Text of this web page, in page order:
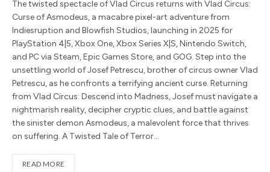
The twisted spectacle of Vlad Circus returns with Vlad Circus:
Curse of Asmodeus, a macabre pixel-art adventure from
Indiesruption and Blowfish Studios, launching in 2025 for
PlayStation 4|5, Xbox One, Xbox Series X|S, Nintendo Switch,
and PC via Steam, Epic Games Store, and GOG. Step into the
unsettling world of Josef Petrescu, brother of circus owner Vlad
Petrescu, as he confronts a terrifying ancient curse. Returning
from Vlad Circus: Descend into Madness, Josef must navigate a
nightmarish reality, decipher cryptic clues, and battle against
the sinister demon Asmodeus, a malevolent force that thrives
on suffering. A Twisted Tale of Terror…
READ MORE